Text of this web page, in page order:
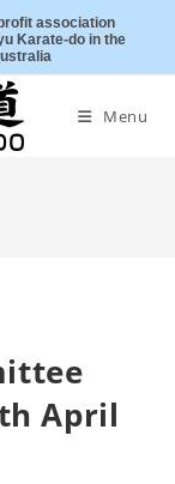
association
Karate-do in the
Menu
April